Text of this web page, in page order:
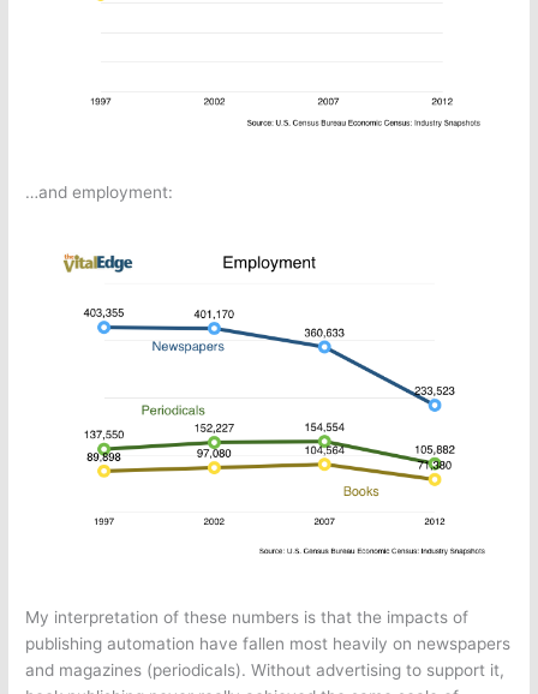
…and employment:
My interpretation of these numbers is that the impacts of
publishing automation have fallen most heavily on newspapers
and magazines (periodicals). Without advertising to support it,